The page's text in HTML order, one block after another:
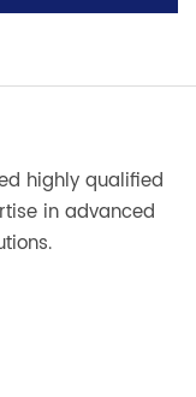
highly qualified
in advanced